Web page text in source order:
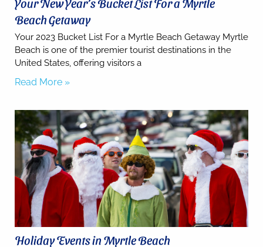
Your New Year’s Bucket List For a Myrtle
Beach Getaway
Your 2023 Bucket List For a Myrtle Beach Getaway Myrtle
Beach is one of the premier tourist destinations in the
United States, offering visitors a
Read More »
Holiday Events in Myrtle Beach
Please let
us know
if you
have
questions
and we’ll
text you